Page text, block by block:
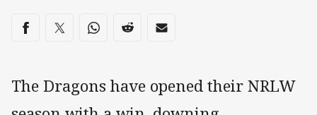
Share on social media
Share via Facebook
Share via Twitter
Share via Whats-app
Share via Reddit
Share via Email
The Dragons have opened their NRLW